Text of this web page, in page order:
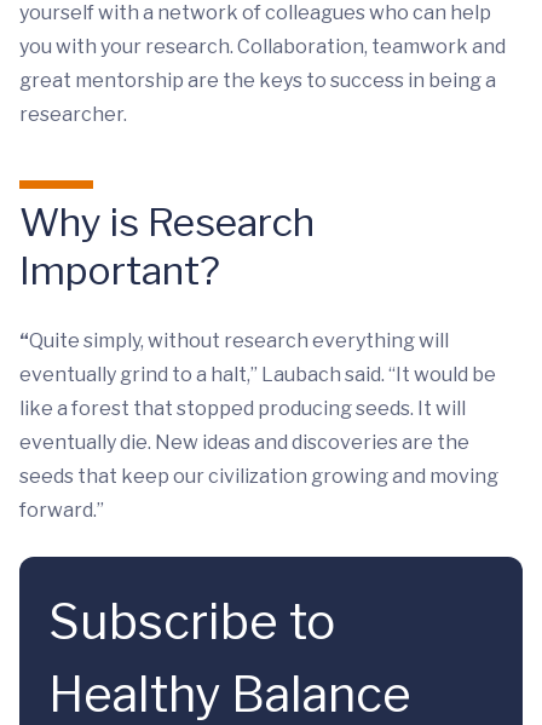
yourself with a network of colleagues who can help
you with your research. Collaboration, teamwork and
great mentorship are the keys to success in being a
researcher.
Why is Research
Important?
“Quite simply, without research everything will
eventually grind to a halt,” Laubach said. “It would be
like a forest that stopped producing seeds. It will
eventually die. New ideas and discoveries are the
seeds that keep our civilization growing and moving
forward.”
Subscribe to
Healthy Balance